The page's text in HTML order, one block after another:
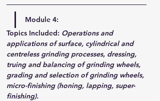
Module 4:
Topics Included: Operations and
applications of surface, cylindrical and
centreless grinding processes, dressing,
truing and balancing of grinding wheels,
grading and selection of grinding wheels,
micro-finishing (honing, lapping, super-
finishing).